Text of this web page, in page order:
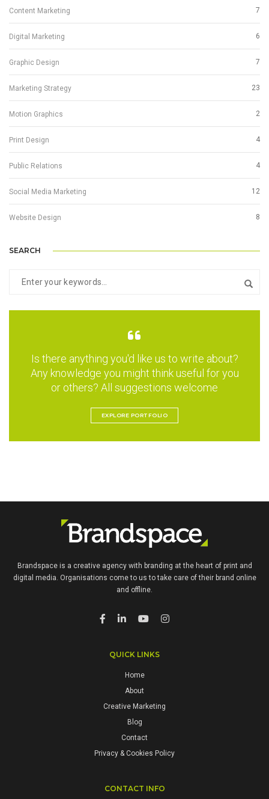
Content Marketing 7
Digital Marketing 6
Graphic Design 7
Marketing Strategy 23
Motion Graphics 2
Print Design 4
Public Relations 4
Social Media Marketing 12
Website Design 8
SEARCH
Is there anything you'd like us to write about?
Any knowledge you might think useful for you
or others? All suggestions welcome
EXPLORE PORTFOLIO
Brandspace is a creative agency with branding at the heart of print and
digital media. Organisations come to us to take care of their brand online
and offline.
QUICK LINKS
Home
About
Creative Marketing
Blog
Contact
Privacy & Cookies Policy
CONTACT INFO